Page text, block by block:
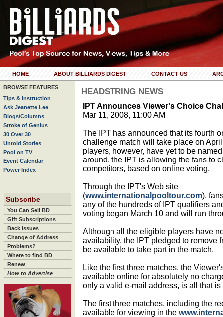
HOME ABOUT BILLIARDS DIGEST CONTACT US
BROWSE FEATURES
Tips & Instruction
Ask Jeanette Lee
Blogs/Columns
Stroke of Genius
30 Over 30
Untold Stories
Pool on TV
Event Calendar
Power Index
Subscribe
You Can Sell BD
Gift Subscriptions
Back Issues
Change of Address
Problems?
Where to find BD
Renew
How to Advertise
HEADSTRING NEWS
IPT Announces Viewer's Choice
Mar 11, 2008, 11:00 AM
The IPT has announced that its fourth
challenge match will take place on
players, however, have yet to be
around, the IPT is allowing the fans to
competitors, based on online voting.
Through the IPT's Web site
(www.internationalpooltour.com),
any of the hundreds of IPT qualifiers
voting began March 10 and will run
Although all the eligible players have
availability, the IPT pledged to remove
be available to take part in the match.
Like the first three matches, the
available online for absolutely no
only a valid e-mail address, is all that is
The first three matches, including the
available for viewing in the